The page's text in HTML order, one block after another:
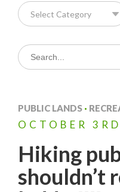
Search
for:
PUBLIC LANDS ·
OCTOBER 3RD
Hiking
shouldn’t